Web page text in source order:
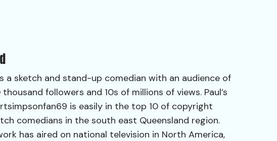
a sketch and stand-up comedian with an audience of
followers and 10s of millions of views. Paul’s
is easily in the top 10 of copyright
comedians in the south east Queensland region.
has aired on national television in North America,